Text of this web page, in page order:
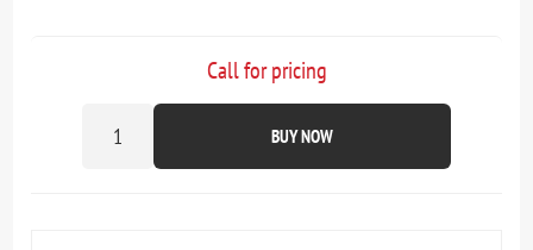
Call for pricing
BUY NOW